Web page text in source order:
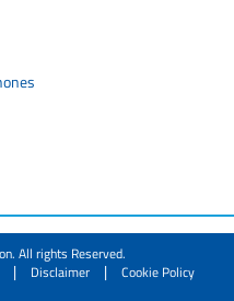
All rights Reserved.
| Disclaimer | Cookie Policy